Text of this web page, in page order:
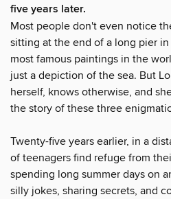
five years later.
Most people don't even notice
sitting at the end of a long pier
most famous paintings in the
just a depiction of the sea. But
herself, knows otherwise, and
the story of these three
Twenty-five years earlier, in a
of teenagers find refuge from
spending long summer days on
silly jokes, sharing secrets, and